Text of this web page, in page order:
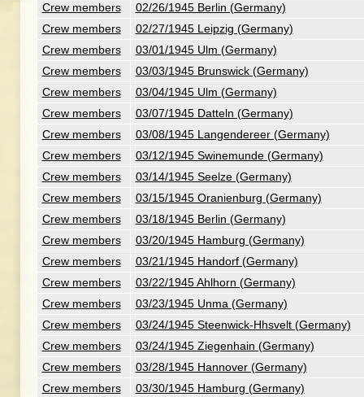
Crew members
02/26/1945 Berlin (Germany)
Crew members
02/27/1945 Leipzig (Germany)
Crew members
03/01/1945 Ulm (Germany)
Crew members
03/03/1945 Brunswick (Germany)
Crew members
03/04/1945 Ulm (Germany)
Crew members
03/07/1945 Datteln (Germany)
Crew members
03/08/1945 Langendereer (Germany)
Crew members
03/12/1945 Swinemunde (Germany)
Crew members
03/14/1945 Seelze (Germany)
Crew members
03/15/1945 Oranienburg (Germany)
Crew members
03/18/1945 Berlin (Germany)
Crew members
03/20/1945 Hamburg (Germany)
Crew members
03/21/1945 Handorf (Germany)
Crew members
03/22/1945 Ahlhorn (Germany)
Crew members
03/23/1945 Unma (Germany)
Crew members
03/24/1945 Steenwick-Hhsvelt (Germany)
Crew members
03/24/1945 Ziegenhain (Germany)
Crew members
03/28/1945 Hannover (Germany)
Crew members
03/30/1945 Hamburg (Germany)